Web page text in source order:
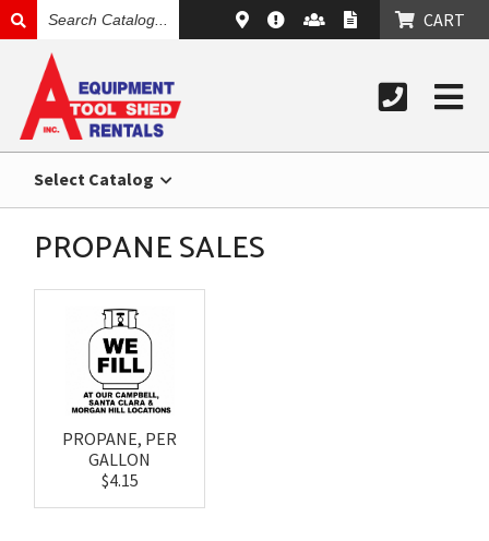
CATALOG
CART
Select Catalog
PROPANE SALES
PROPANE, PER
GALLON
$4.15